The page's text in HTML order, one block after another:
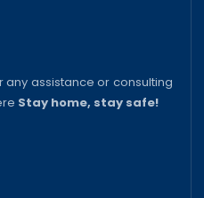
any assistance or consulting
Stay home, stay safe!